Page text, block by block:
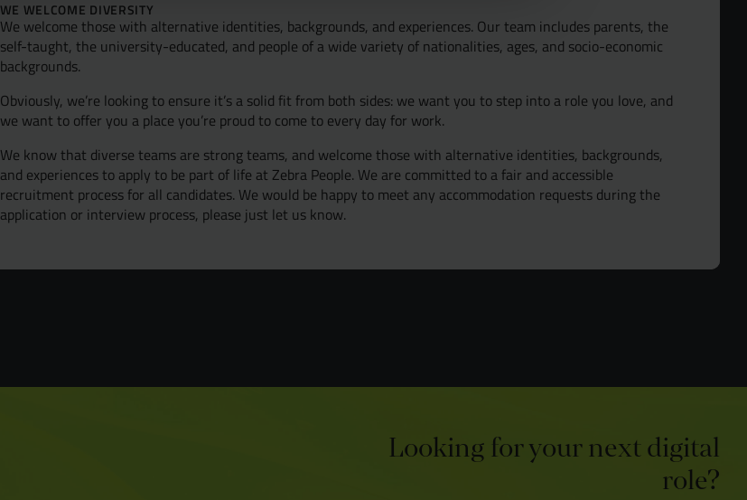
WE WELCOME DIVERSITY
We welcome those with alternative identities, backgrounds, and experiences. Our team includes parents, the
self-taught, the university-educated, and people of a wide variety of nationalities, ages, and socio-economic
backgrounds.
Obviously, we’re looking to ensure it’s a solid fit from both sides: we want you to step into a role you love, and
we want to offer you a place you’re proud to come to every day for work.
We know that diverse teams are strong teams, and welcome those with alternative identities, backgrounds,
and experiences to apply to be part of life at Zebra People. We are committed to a fair and accessible
recruitment process for all candidates. We would be happy to meet any accommodation requests during the
application or interview process, please just let us know.
Looking for your next digital
role?